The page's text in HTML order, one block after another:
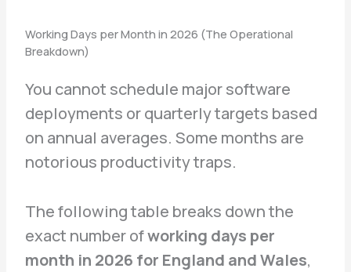
Working Days per Month in 2026 (The Operational
Breakdown)
You cannot schedule major software
deployments or quarterly targets based
on annual averages. Some months are
notorious productivity traps.
The following table breaks down the
exact number ofworking days per
month in 2026 for England and Wales,